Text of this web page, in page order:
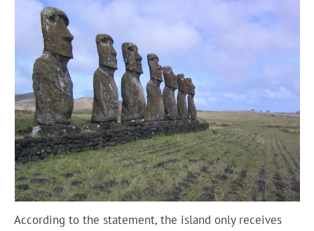
According to the statement, the island only receives